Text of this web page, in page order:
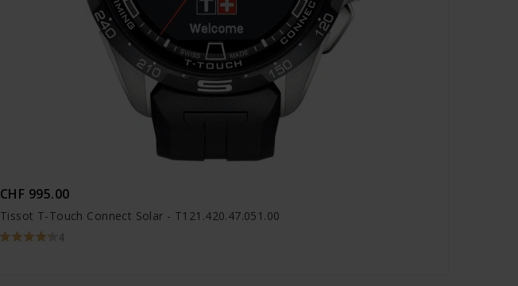
CHF 995.00
Tissot T-Touch Connect Solar - T121.420.47.051.00
4